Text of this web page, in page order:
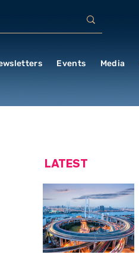
Events Media
LATEST